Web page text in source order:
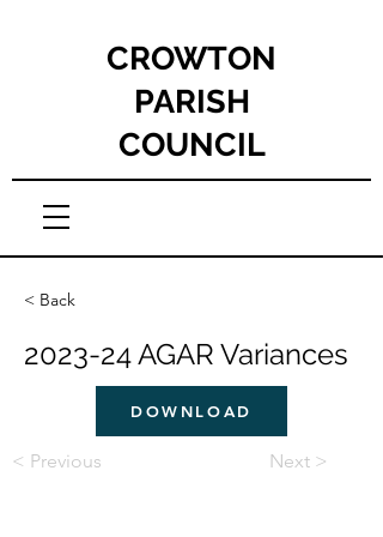
CROWTON
PARISH
COUNCIL
< Back
2023-24 AGAR Variances
DOWNLOAD
< Previous Next >